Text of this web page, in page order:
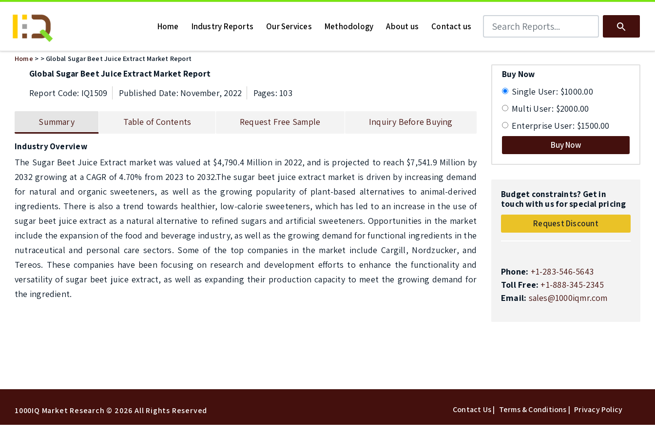
Home Industry Reports Our Services Methodology About us Contact us Search Reports Search
Home > > Global Sugar Beet Juice Extract Market Report
Global Sugar Beet Juice Extract Market Report
Report Code: IQ1509
Published Date: November, 2022 Pages: 103
Summary Table of Contents Request Free Sample Inquiry Before Buying
Industry Overview
The Sugar Beet Juice Extract market was valued at $4,790.4 Million in 2022, and is projected to reach $7,541.9 Million by
2032 growing at a CAGR of 4.70% from 2023 to 2032.The sugar beet juice extract market is driven by increasing demand
for natural and organic sweeteners, as well as the growing popularity of plant-based alternatives to animal-derived
ingredients. There is also a trend towards healthier, low-calorie sweeteners, which has led to an increase in the use of
sugar beet juice extract as a natural alternative to refined sugars and artificial sweeteners. Opportunities in the market
include the expansion of the food and beverage industry, as well as the growing demand for functional ingredients in the
nutraceutical and personal care sectors. Some of the top companies in the market include Cargill, Nordzucker, and
Tereos. These companies have been focusing on research and development efforts to enhance the functionality and
versatility of sugar beet juice extract, as well as expanding their production capacity to meet the growing demand for
the ingredient.
Buy Now
Single User: $1000.00
Multi User: $2000.00
Enterprise User: $1500.00
Buy Now
Budget constraints? Get in
touch with us for special pricing
Request Discount
Phone: +1-283-546-5643
Toll Free: +1-888-345-2345
Email: sales@1000iqmr.com
1000IQ Market Research © 2026 All Rights Reserved Privacy Policy
Terms & Conditions |
Contact Us |